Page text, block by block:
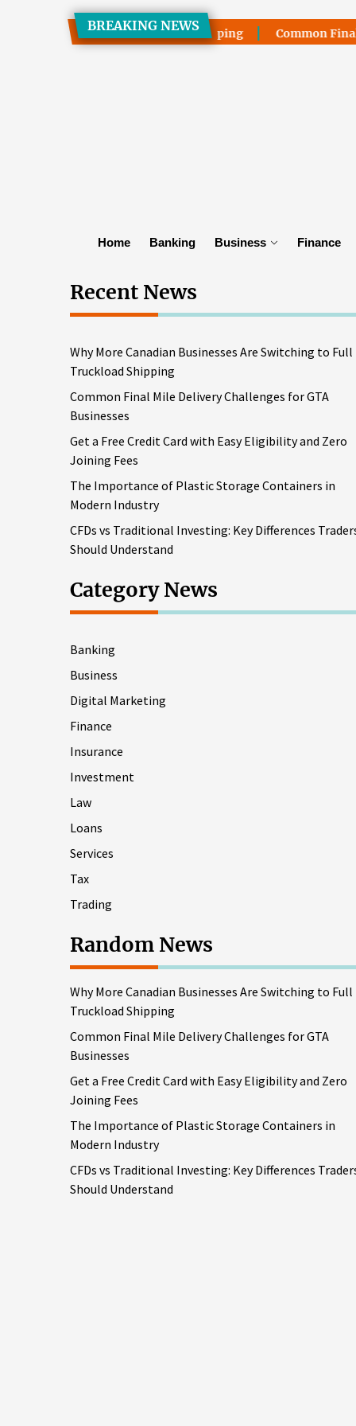
BREAKING NEWS
to Full Truckload Shipping Common Final Mile
Home Banking Business Finance
Recent News
Why More Canadian Businesses Are Switching to Full
Truckload Shipping
Common Final Mile Delivery Challenges for GTA
Businesses
Get a Free Credit Card with Easy Eligibility and Zero
Joining Fees
The Importance of Plastic Storage Containers in
Modern Industry
CFDs vs Traditional Investing: Key Differences
Should Understand
Category News
Banking
Business
Digital Marketing
Finance
Insurance
Investment
Law
Loans
Services
Tax
Trading
Random News
Why More Canadian Businesses Are Switching to Full
Truckload Shipping
Common Final Mile Delivery Challenges for GTA
Businesses
Get a Free Credit Card with Easy Eligibility and Zero
Joining Fees
The Importance of Plastic Storage Containers in
Modern Industry
CFDs vs Traditional Investing: Key Differences
Should Understand